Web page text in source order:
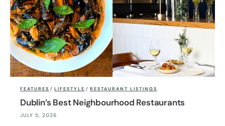
FEATURES / LIFESTYLE / RESTAURANT LISTINGS
Dublin’s Best Neighbourhood Restaurants
JULY 5, 2026